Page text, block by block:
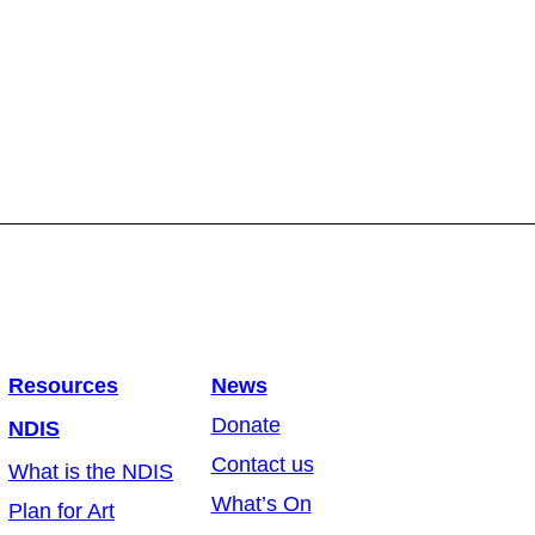
Resources
NDIS
What is the NDIS
Plan for Art
News
Donate
Contact us
What’s On